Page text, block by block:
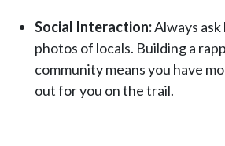
Social Interaction:Always
photos of locals. Building a
community means you have
out for you on the trail.